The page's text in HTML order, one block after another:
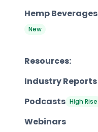
Hemp Beverages
New
Resources:
Industry Reports
Podcasts High Rise
Webinars